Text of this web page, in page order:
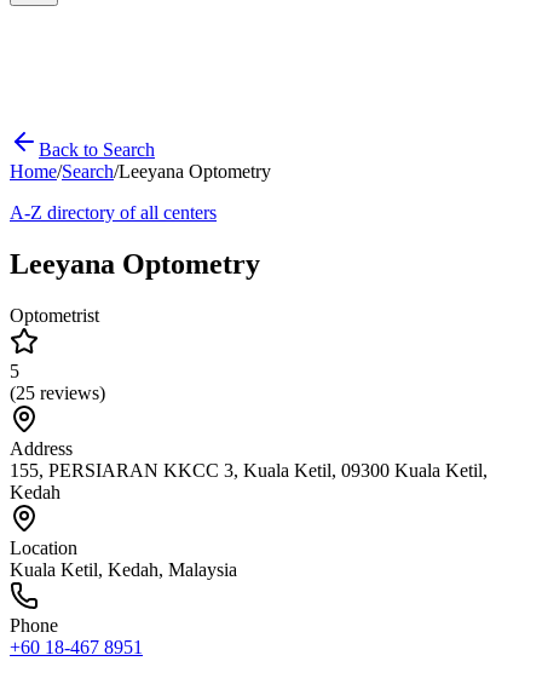
Back to Search
Home/Search/Leeyana Optometry
A-Z directory of all centers
Leeyana Optometry
Optometrist
5
(25 reviews)
Address
155, PERSIARAN KKCC 3, Kuala Ketil, 09300 Kuala Ketil,
Kedah
Location
Kuala Ketil, Kedah, Malaysia
Phone
+60 18-467 8951